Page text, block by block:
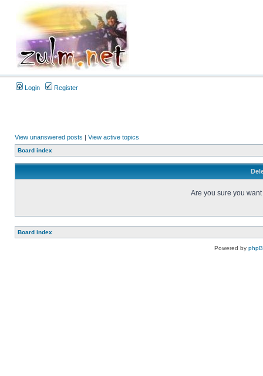
Login Register
View unanswered posts | View active topics
Board index
Are you sure you
Board index
Powered by